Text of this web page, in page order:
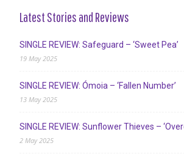
Latest Stories and Reviews
SINGLE REVIEW: Safeguard – ‘Sweet Pea’
19 May 2025
SINGLE REVIEW: Ómoia – ‘Fallen Number’
13 May 2025
SINGLE REVIEW: Sunflower Thieves –
2 May 2025